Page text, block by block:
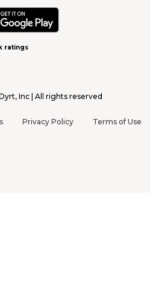
ratings
Inc | All rights reserved
Privacy Policy Terms of Use